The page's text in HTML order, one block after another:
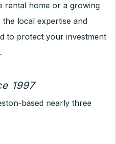
rental home or a growing
local expertise and
to protect your investment
1997
based nearly three